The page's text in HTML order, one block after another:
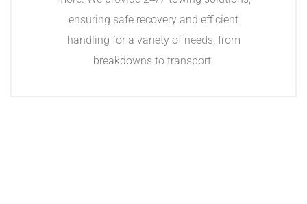
ensuring safe recovery and efficient
handling for a variety of needs, from
breakdowns to transport.